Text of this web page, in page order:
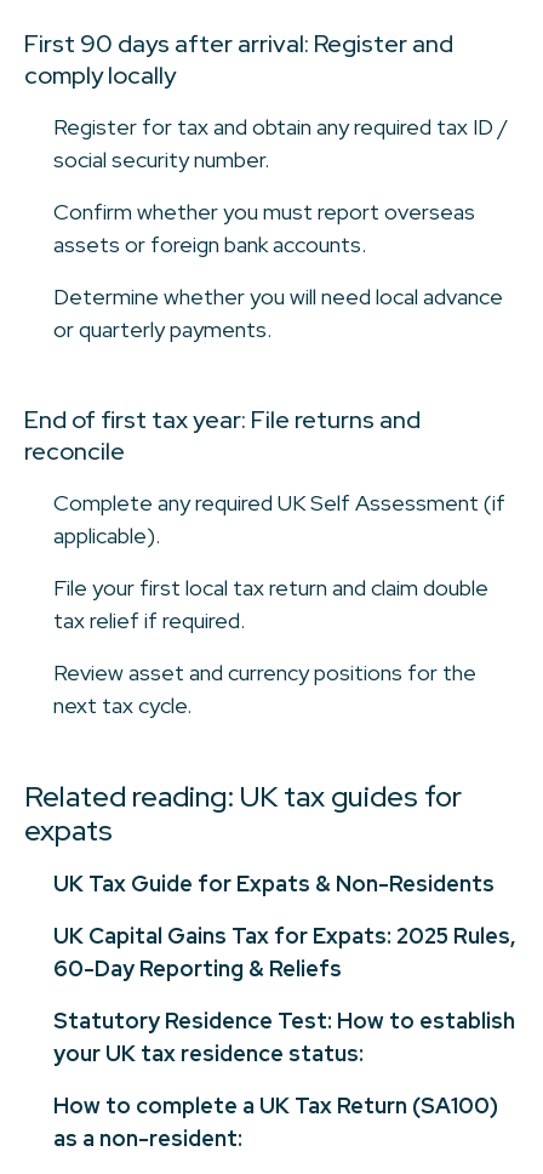
First 90 days after arrival: Register and
comply locally
Register for tax and obtain any required tax ID /
social security number.
Confirm whether you must report overseas
assets or foreign bank accounts.
Determine whether you will need local advance
or quarterly payments.
End of first tax year: File returns and
reconcile
Complete any required UK Self Assessment (if
applicable).
File your first local tax return and claim double
tax relief if required.
Review asset and currency positions for the
next tax cycle.
Related reading: UK tax guides for
expats
UK Tax Guide for Expats & Non-Residents
UK Capital Gains Tax for Expats: 2025 Rules,
60-Day Reporting & Reliefs
Statutory Residence Test: How to establish
your UK tax residence status:
How to complete a UK Tax Return (SA100)
as a non-resident: